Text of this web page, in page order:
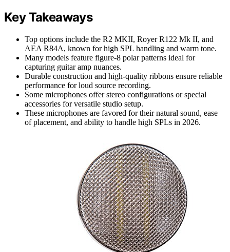
Key Takeaways
Top options include the R2 MKII, Royer R122 Mk II, and
AEA R84A, known for high SPL handling and warm tone.
Many models feature figure-8 polar patterns ideal for
capturing guitar amp nuances.
Durable construction and high-quality ribbons ensure reliable
performance for loud source recording.
Some microphones offer stereo configurations or special
accessories for versatile studio setup.
These microphones are favored for their natural sound, ease
of placement, and ability to handle high SPLs in 2026.